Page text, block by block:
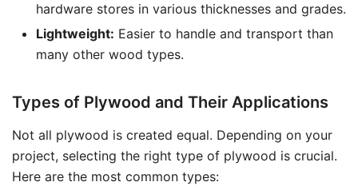
hardware stores in various thicknesses and grades.
Lightweight: Easier to handle and transport than
many other wood types.
Types of Plywood and Their Applications
Not all plywood is created equal. Depending on your
project, selecting the right type of plywood is crucial.
Here are the most common types: